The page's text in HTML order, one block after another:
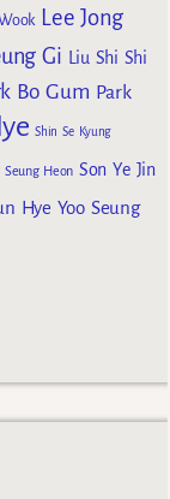
Lee Jong
Gi Liu Shi Shi
Bo Gum Park
Shin Se Kyung
Seung Heon Son Ye Jin
Hye Yoo Seung